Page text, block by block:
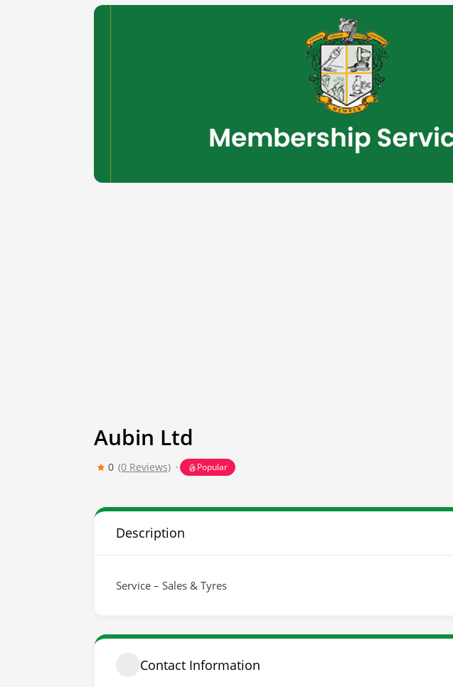
Aubin Ltd
0 (0 Reviews) Popular
Description
Service – Sales & Tyres
Contact Information